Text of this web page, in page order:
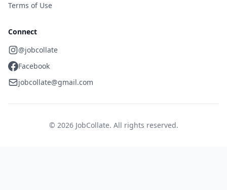
Terms of Use
Connect
@jobcollate
Facebook
jobcollate@gmail.com
© 2026 JobCollate. All rights reserved.